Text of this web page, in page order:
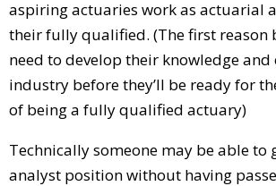
aspiring actuaries work as actuarial
their fully qualified. (The first reason
need to develop their knowledge
industry before they’ll be ready for
of being a fully qualified actuary)
Technically someone may be able to
analyst position without having